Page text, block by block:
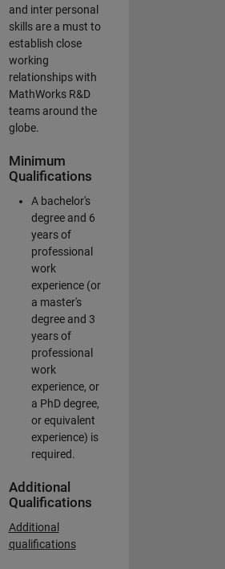
and inter personal
skills are a must to
establish close
working
relationships with
MathWorks R&D
teams around the
globe.
Minimum
Qualifications
A bachelor's
degree and 6
years of
professional
work
experience (or
a master's
degree and 3
years of
professional
work
experience, or
a PhD degree,
or equivalent
experience) is
required.
Additional
Qualifications
Additional
qualifications